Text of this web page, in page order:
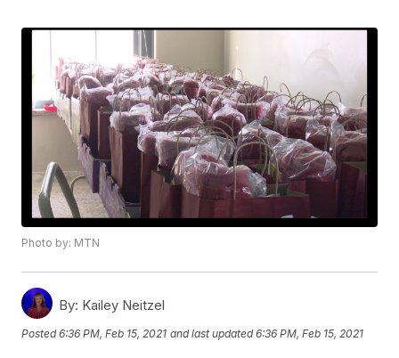
Photo by: MTN
By: Kailey Neitzel
Posted6:36 PM, Feb 15, 2021 and last updated 6:36 PM, Feb 15, 2021